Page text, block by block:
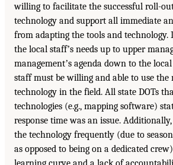
willing to facilitate the successful roll-
technology and support all immediate
from adapting the tools and
the local staffʼs needs up to upper
managementʼs agenda down to the
staff must be willing and able to use the
technology in the field. All state DOTs
technologies (e.g., mapping software)
response time was an issue.
the technology frequently (due to
as opposed to being on a dedicated